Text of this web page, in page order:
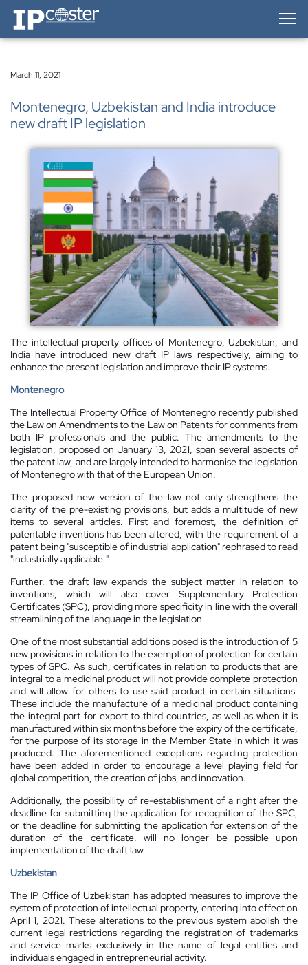
IP-Coster — Home
March 11, 2021
Montenegro, Uzbekistan and India introduce
new draft IP legislation
The intellectual property offices of Montenegro, Uzbekistan, and
India have introduced new draft IP laws respectively, aiming to
enhance the present legislation and improve their IP systems.
Montenegro
The Intellectual Property Office of Montenegro recently published
the Law on Amendments to the Law on Patents for comments from
both IP professionals and the public. The amendments to the
legislation, proposed on January 13, 2021, span several aspects of
the patent law, and are largely intended to harmonise the legislation
of Montenegro with that of the European Union.
The proposed new version of the law not only strengthens the
clarity of the pre-existing provisions, but adds a multitude of new
items to several articles. First and foremost, the definition of
patentable inventions has been altered, with the requirement of a
patent being "susceptible of industrial application" rephrased to read
"industrially applicable."
Further, the draft law expands the subject matter in relation to
inventions, which will also cover Supplementary Protection
Certificates (SPC), providing more specificity in line with the overall
streamlining of the language in the legislation.
One of the most substantial additions posed is the introduction of 5
new provisions in relation to the exemption of protection for certain
types of SPC. As such, certificates in relation to products that are
integral to a medicinal product will not provide complete protection
and will allow for others to use said product in certain situations.
These include the manufacture of a medicinal product containing
the integral part for export to third countries, as well as when it is
manufactured within six months before the expiry of the certificate,
for the purpose of its storage in the Member State in which it was
produced. The aforementioned exceptions regarding protection
have been added in order to encourage a level playing field for
global competition, the creation of jobs, and innovation.
Additionally, the possibility of re-establishment of a right after the
deadline for submitting the application for recognition of the SPC,
or the deadline for submitting the application for extension of the
duration of the certificate, will no longer be possible upon
implementation of the draft law.
Uzbekistan
The IP Office of Uzbekistan has adopted measures to improve the
system of protection of intellectual property, entering into effect on
April 1, 2021. These alterations to the previous system abolish the
current legal restrictions regarding the registration of trademarks
and service marks exclusively in the name of legal entities and
individuals engaged in entrepreneurial activity.